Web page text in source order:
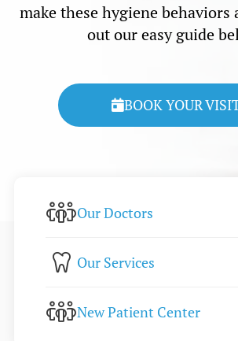
make these hygiene behaviors
out our easy guide
BOOK YOUR
Our Doctors
Our Services
New Patient Center